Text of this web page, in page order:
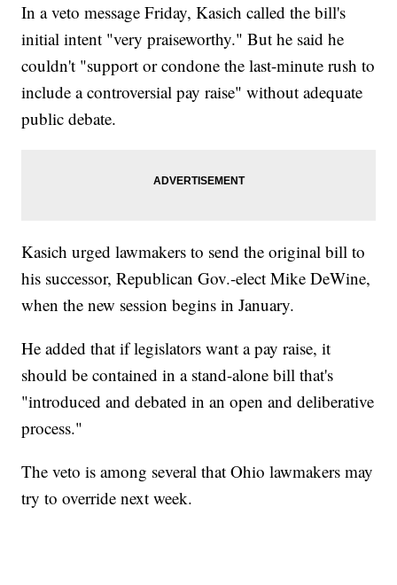
In a veto message Friday, Kasich called the bill's
initial intent "very praiseworthy." But he said he
couldn't "support or condone the last-minute rush to
include a controversial pay raise" without adequate
public debate.
Kasich urged lawmakers to send the original bill to
his successor, Republican Gov.-elect Mike DeWine,
when the new session begins in January.
He added that if legislators want a pay raise, it
should be contained in a stand-alone bill that's
"introduced and debated in an open and deliberative
process."
The veto is among several that Ohio lawmakers may
try to override next week.